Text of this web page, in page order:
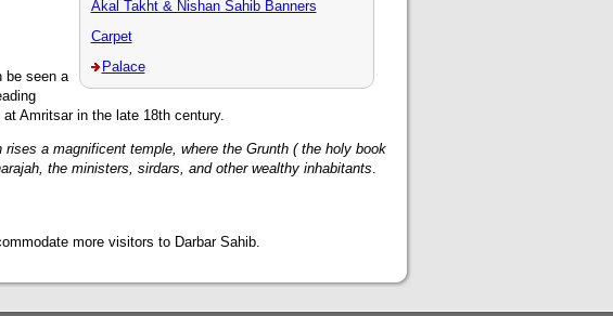
Akal Takht & Nishan Sahib Banners
Carpet
Palace
be seen a
Amritsar in the late 18th century.
a magnificent temple, where the Grunth ( the holy book
the ministers, sirdars, and other wealthy inhabitants.
more visitors to Darbar Sahib.